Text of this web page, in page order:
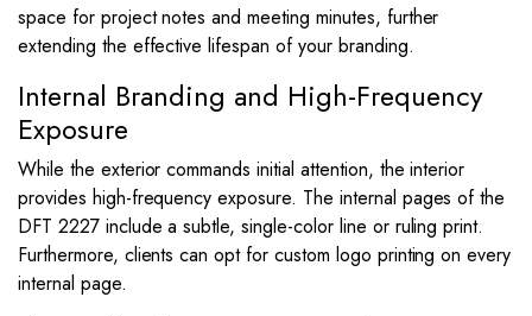
space for project notes and meeting minutes, further
extending the effective lifespan of your branding.
Internal Branding and High-Frequency
Exposure
While the exterior commands initial attention, the interior
provides high-frequency exposure. The internal pages of the
DFT 2227 include a subtle, single-color line or ruling print.
Furthermore, clients can opt for custom logo printing on every
internal page.